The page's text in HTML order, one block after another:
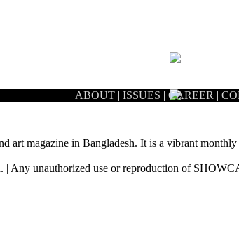
ABOUT | ISSUES | CAREER |
art magazine in Bangladesh. It is a vibrant
unauthorized use or reproduction of